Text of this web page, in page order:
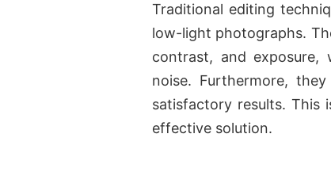
Traditional editing
low-light photographs.
contrast, and
noise. Furthermore,
satisfactory results. This
effective solution.